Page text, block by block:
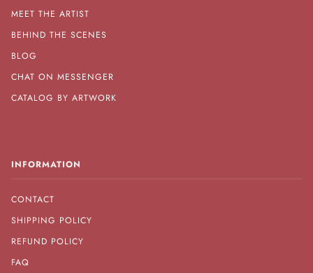
MEET THE ARTIST
BEHIND THE SCENES
BLOG
CHAT ON MESSENGER
CATALOG BY ARTWORK
INFORMATION
CONTACT
SHIPPING POLICY
REFUND POLICY
FAQ